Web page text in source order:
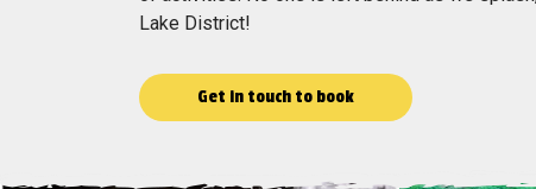
Lake District!
Get in touch to book